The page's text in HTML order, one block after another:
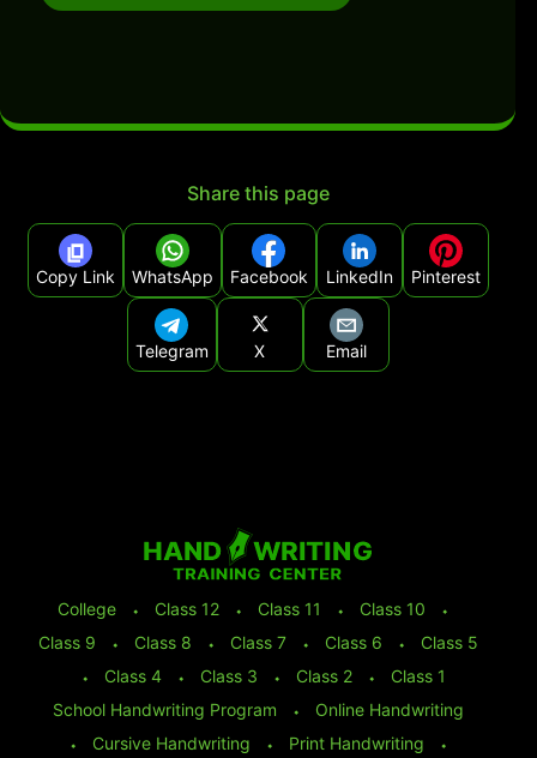
Share this page
Copy Link WhatsApp Facebook LinkedIn Pinterest
Telegram X Email
College ⬩ Class 12 ⬩ Class 11 ⬩ Class 10
⬩
Class 9
⬩ Class 8 ⬩ Class 7 ⬩ Class 6 ⬩
Class 5
⬩
Class 4 ⬩ Class 3 ⬩ Class 2 ⬩
Class 1
School Handwriting Program
⬩
Online Handwriting
⬩
Cursive Handwriting ⬩ Print Handwriting ⬩